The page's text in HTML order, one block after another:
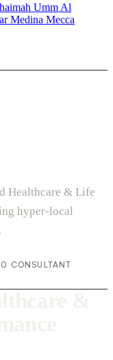
Umm Al
Medina Mecca
Healthcare & Life
hyper-local
CONSULTANT